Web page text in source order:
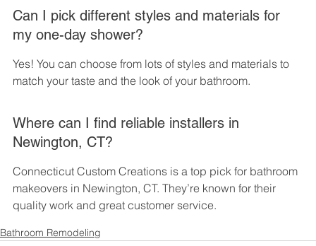
Can I pick different styles and materials for
my one-day shower?
Yes! You can choose from lots of styles and materials to
match your taste and the look of your bathroom.
Where can I find reliable installers in
Newington, CT?
Connecticut Custom Creations is a top pick for bathroom
makeovers in Newington, CT. They’re known for their
quality work and great customer service.
Bathroom Remodeling